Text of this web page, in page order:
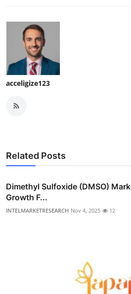
acceligize123
Related Posts
Dimethyl Sulfoxide (DMSO)
Growth F...
INTELMARKETRESEARCH Nov 4, 2025 12